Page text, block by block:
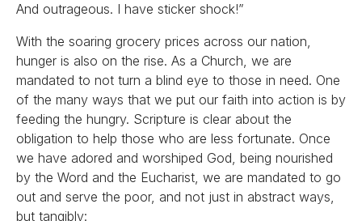
And outrageous. I have sticker shock!”
With the soaring grocery prices across our nation,
hunger is also on the rise. As a Church, we are
mandated to not turn a blind eye to those in need. One
of the many ways that we put our faith into action is by
feeding the hungry. Scripture is clear about the
obligation to help those who are less fortunate. Once
we have adored and worshiped God, being nourished
by the Word and the Eucharist, we are mandated to go
out and serve the poor, and not just in abstract ways,
but tangibly: